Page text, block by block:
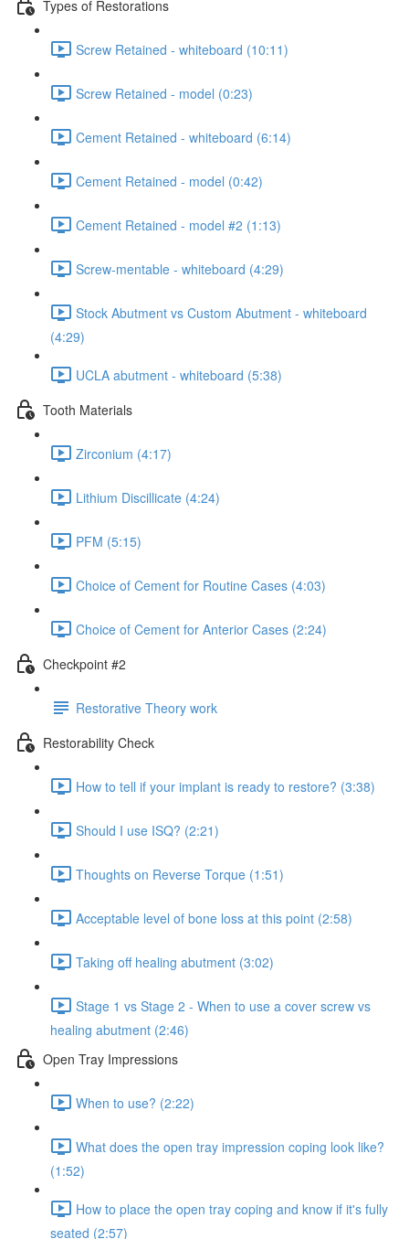
Types of Restorations
Screw Retained - whiteboard (10:11)
Screw Retained - model (0:23)
Cement Retained - whiteboard (6:14)
Cement Retained - model (0:42)
Cement Retained - model #2 (1:13)
Screw-mentable - whiteboard (4:29)
Stock Abutment vs Custom Abutment - whiteboard
(4:29)
UCLA abutment - whiteboard (5:38)
Tooth Materials
Zirconium (4:17)
Lithium Discillicate (4:24)
PFM (5:15)
Choice of Cement for Routine Cases (4:03)
Choice of Cement for Anterior Cases (2:24)
Checkpoint #2
Restorative Theory work
Restorability Check
How to tell if your implant is ready to restore? (3:38)
Should I use ISQ? (2:21)
Thoughts on Reverse Torque (1:51)
Acceptable level of bone loss at this point (2:58)
Taking off healing abutment (3:02)
Stage 1 vs Stage 2 - When to use a cover screw vs
healing abutment (2:46)
Open Tray Impressions
When to use? (2:22)
What does the open tray impression coping look like?
(1:52)
How to place the open tray coping and know if it's fully
seated (2:57)